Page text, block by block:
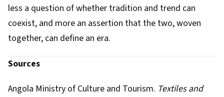
less a question of whether tradition and trend can
coexist, and more an assertion that the two, woven
together, can define an era.
Sources
Angola Ministry of Culture and Tourism. Textiles and